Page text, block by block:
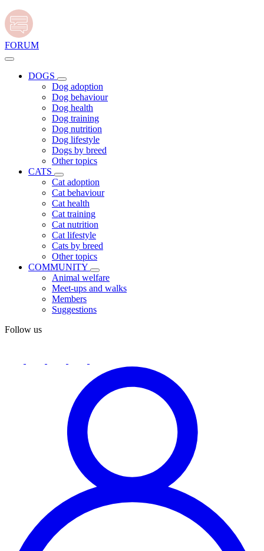
FORUM
DOGS
Dog adoption
Dog behaviour
Dog health
Dog training
Dog nutrition
Dog lifestyle
Dogs by breed
Other topics
CATS
Cat adoption
Cat behaviour
Cat health
Cat training
Cat nutrition
Cat lifestyle
Cats by breed
Other topics
COMMUNITY
Animal welfare
Meet-ups and walks
Members
Suggestions
Follow us